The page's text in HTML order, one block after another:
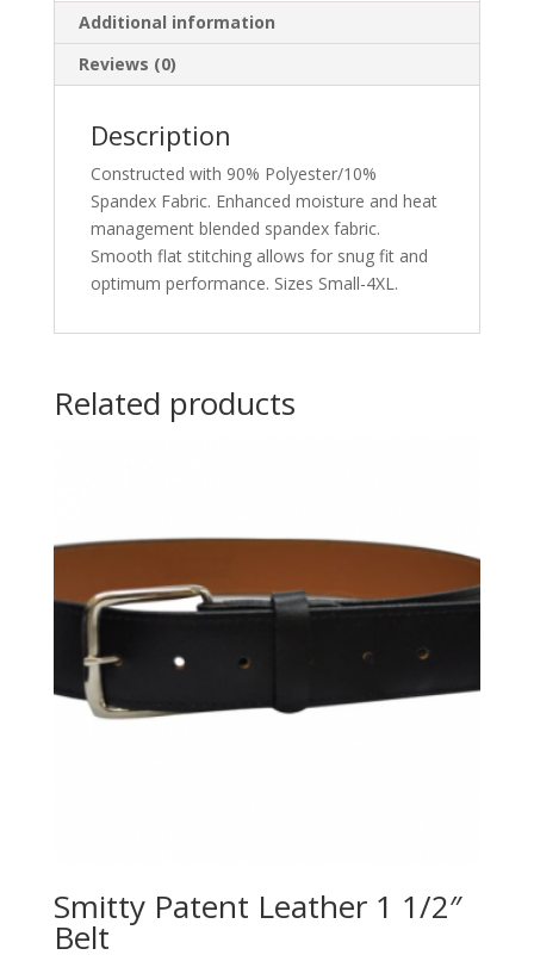
Additional information
Reviews (0)
Description
Constructed with 90% Polyester/10%
Spandex Fabric. Enhanced moisture and heat
management blended spandex fabric.
Smooth flat stitching allows for snug fit and
optimum performance. Sizes Small-4XL.
Related products
Smitty Patent Leather 1 1/2″
Belt